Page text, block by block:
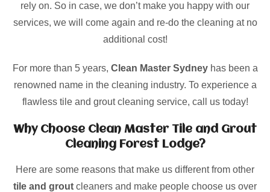
rely on. So in case, we don’t make you happy with our
services, we will come again and re-do the cleaning at no
additional cost!
For more than 5 years, Clean Master Sydneyhas been a
renowned name in the cleaning industry. To experience a
flawless tile and grout cleaning service, call us today!
Why Choose Clean Master Tile and Grout
Cleaning Forest Lodge?
Here are some reasons that make us different from other
tile and grout cleaners and make people choose us over